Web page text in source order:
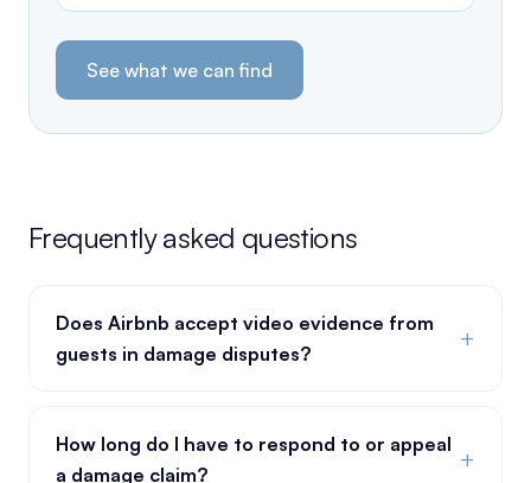
See what we can find
Frequently asked questions
Does Airbnb accept video evidence from
guests in damage disputes?
+
How long do I have to respond to or appeal
a damage claim?
+